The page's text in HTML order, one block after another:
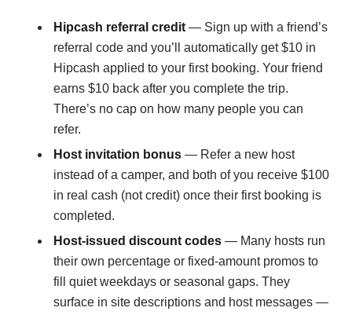
Hipcash referral credit — Sign up with a friend’s
referral code and you’ll automatically get $10 in
Hipcash applied to your first booking. Your friend
earns $10 back after you complete the trip.
There’s no cap on how many people you can
refer.
Host invitation bonus — Refer a new host
instead of a camper, and both of you receive $100
in real cash (not credit) once their first booking is
completed.
Host-issued discount codes — Many hosts run
their own percentage or fixed-amount promos to
fill quiet weekdays or seasonal gaps. They
surface in site descriptions and host messages —